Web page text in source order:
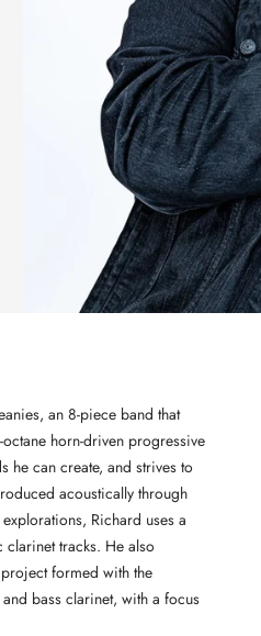
an 8-piece band that
horn-driven progressive
he can create, and strives to
acoustically through
Richard uses a
tracks. He also
formed with the
bass clarinet, with a focus